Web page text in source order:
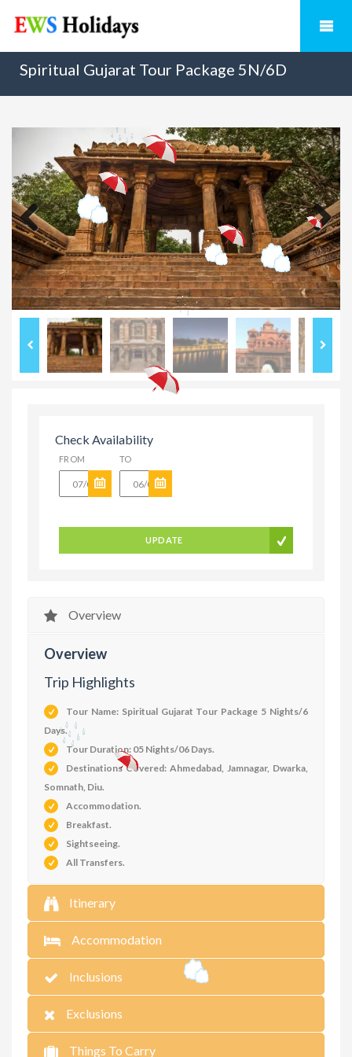
Spiritual Gujarat Tour Package 5N/6D
Previous Next
Check Availability
FROM TO
UPDATE
Overview
Overview
Trip Highlights
Tour Name: Spiritual Gujarat Tour Package 5 Nights/6
Days.
Tour Duration: 05 Nights/06 Days.
Destinations Covered: Ahmedabad, Jamnagar, Dwarka,
Somnath, Diu.
Accommodation.
Breakfast.
Sightseeing.
All Transfers.
Itinerary
Accommodation
Inclusions
Exclusions
Things To Carry